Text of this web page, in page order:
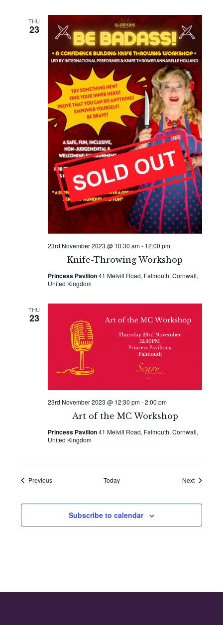
THU
23
Knife-Throwing Workshop
23rd November 2023 @ 10:30 am- 12:00 pm
Princess Pavilion41 Melvill Road, Falmouth, Cornwall,
United Kingdom
THU
23
Art of the MC Workshop
23rd November 2023 @ 12:30 pm-2:00 pm
Princess Pavilion41 Melvill Road, Falmouth, Cornwall,
United Kingdom
PreviousEvents Today NextEvents
Subscribe to calendar